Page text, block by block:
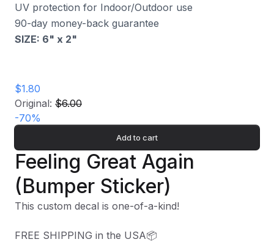
UV protection for Indoor/Outdoor use
90-day money-back guarantee
SIZE: 6" x 2"
$1.80
Original: $6.00
-70%
Add to cart
Feeling Great Again
(Bumper Sticker)
This custom decal is one-of-a-kind!
FREE SHIPPING in the USA📦